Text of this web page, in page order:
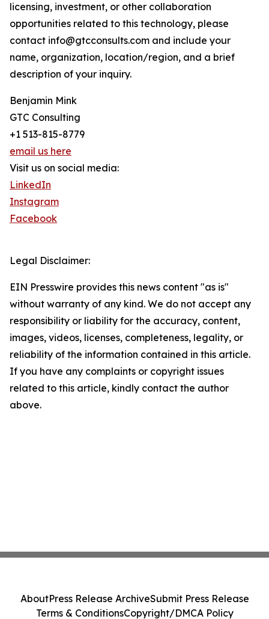
licensing, investment, or other collaboration
opportunities related to this technology, please
contact info@gtcconsults.com and include your
name, organization, location/region, and a brief
description of your inquiry.
Benjamin Mink
GTC Consulting
+1 513-815-8779
email us here
Visit us on social media:
LinkedIn
Instagram
Facebook
Legal Disclaimer:
EIN Presswire provides this news content "as is"
without warranty of any kind. We do not accept any
responsibility or liability for the accuracy, content,
images, videos, licenses, completeness, legality, or
reliability of the information contained in this article.
If you have any complaints or copyright issues
related to this article, kindly contact the author
above.
AboutPress Release ArchiveSubmit Press Release
Terms & ConditionsCopyright/DMCA Policy